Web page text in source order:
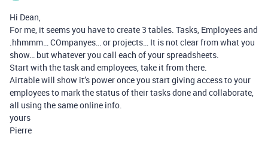
Hi Dean,
For me, it seems you have to create 3 tables. Tasks, Employees and
.hhmmm… COmpanyes… or projects… It is not clear from what you
show… but whatever you call each of your spreadsheets.
Start with the task and employees, take it from there.
Airtable will show it’s power once you start giving access to your
employees to mark the status of their tasks done and collaborate,
all using the same online info.
yours
Pierre